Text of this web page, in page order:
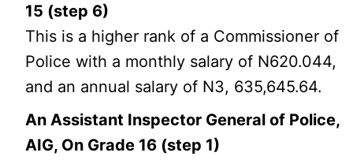
15 (step 6)
This is a higher rank of a Commissioner of
Police with a monthly salary of N620.044,
and an annual salary of N3, 635,645.64.
An Assistant Inspector General of Police,
AIG, On Grade 16 (step 1)